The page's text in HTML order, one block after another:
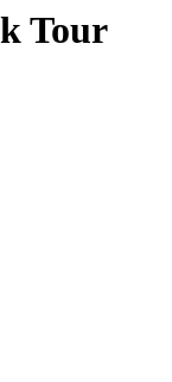
Tour